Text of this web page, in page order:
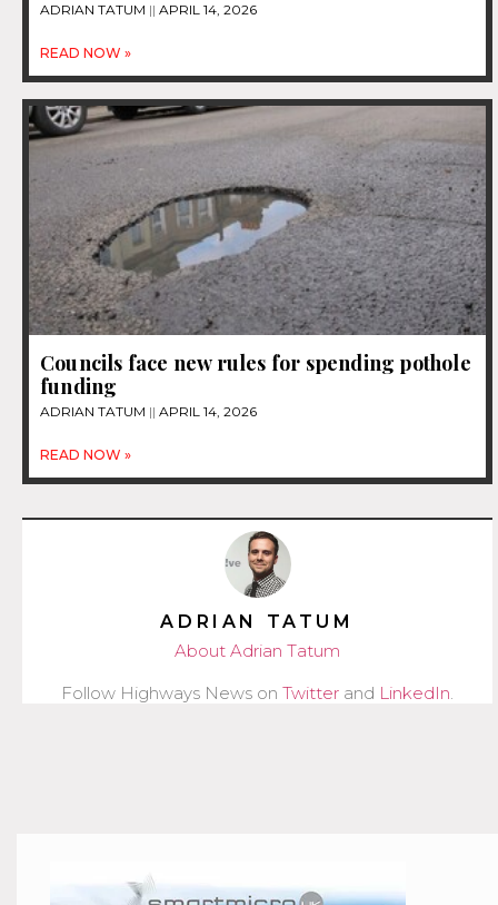
ADRIAN TATUM APRIL 14, 2026
READ NOW »
Councils face new rules for spending pothole
funding
ADRIAN TATUM APRIL 14, 2026
READ NOW »
ADRIAN TATUM
About Adrian Tatum
Follow Highways News on Twitter and LinkedIn